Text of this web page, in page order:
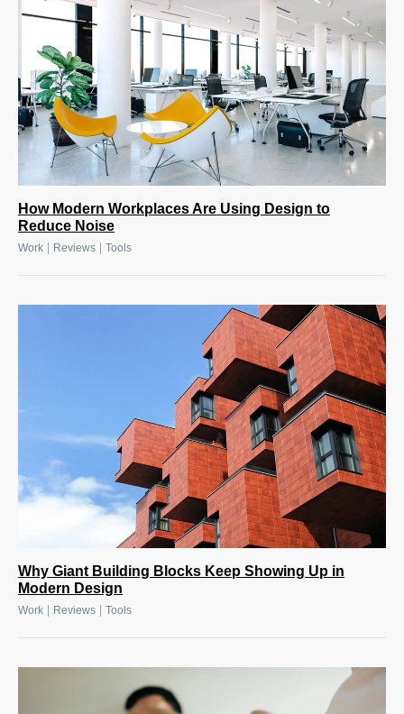
How Modern Workplaces Are Using Design to
Reduce Noise
Work | Reviews | Tools
Why Giant Building Blocks Keep Showing Up in
Modern Design
Work Reviews Tools